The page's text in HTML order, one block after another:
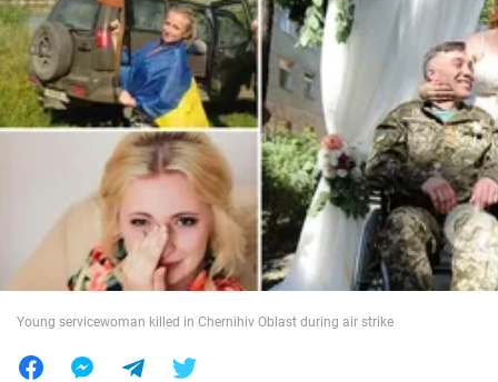
Society
War in Ukraine
Food
Young servicewoman killed in Chernihiv Oblast during air strike